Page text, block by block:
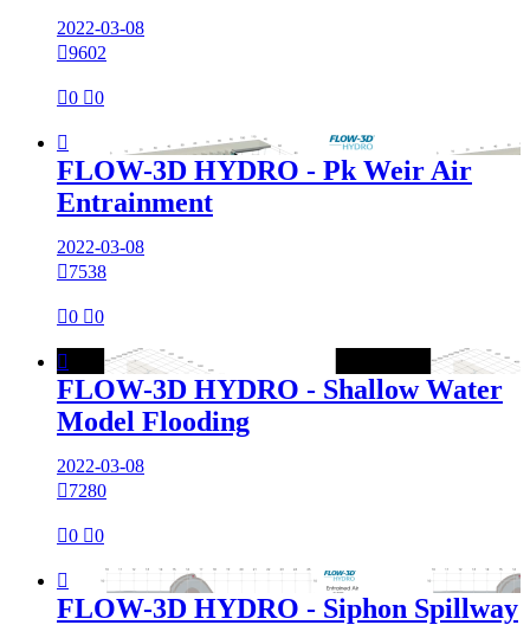
2022-03-08
9602
0 0

FLOW-3D HYDRO - Pk Weir Air
Entrainment
2022-03-08
7538
0 0

FLOW-3D HYDRO - Shallow Water
Model Flooding
2022-03-08
7280
0 0

FLOW-3D HYDRO - Siphon Spillway